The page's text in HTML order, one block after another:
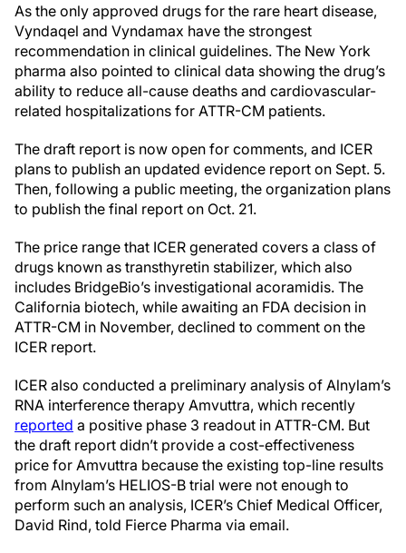
As the only approved drugs for the rare heart disease,
Vyndaqel and Vyndamax have the strongest
recommendation in clinical guidelines. The New York
pharma also pointed to clinical data showing the drug’s
ability to reduce all-cause deaths and cardiovascular-
related hospitalizations for ATTR-CM patients.
The draft report is now open for comments, and ICER
plans to publish an updated evidence report on Sept. 5.
Then, following a public meeting, the organization plans
to publish the final report on Oct. 21.
The price range that ICER generated covers a class of
drugs known as transthyretin stabilizer, which also
includes BridgeBio’s investigational acoramidis. The
California biotech, while awaiting an FDA decision in
ATTR-CM in November, declined to comment on the
ICER report.
ICER also conducted a preliminary analysis of Alnylam’s
RNA interference therapy Amvuttra, which recently
reported a positive phase 3 readout in ATTR-CM. But
the draft report didn’t provide a cost-effectiveness
price for Amvuttra because the existing top-line results
from Alnylam’s HELIOS-B trial were not enough to
perform such an analysis, ICER’s Chief Medical Officer,
David Rind, told Fierce Pharma via email.